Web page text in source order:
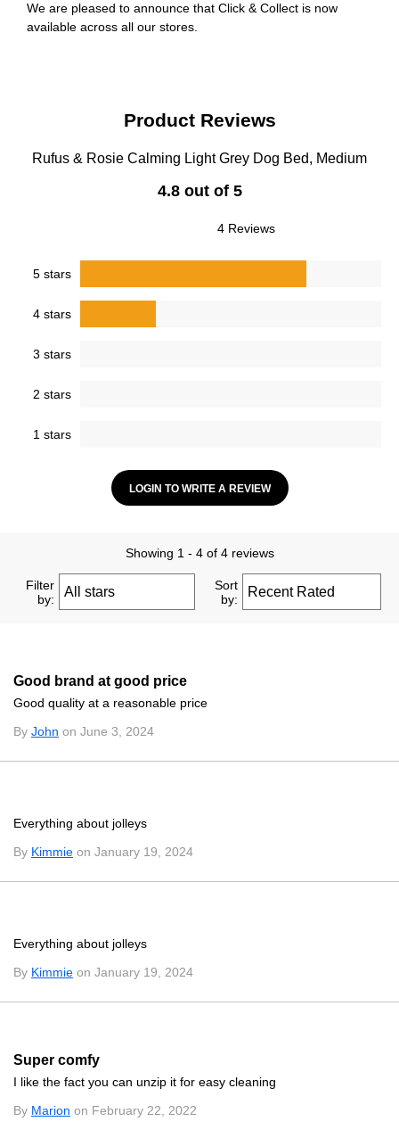
We are pleased to announce that Click & Collect is now
available across all our stores.
Product Reviews
Rufus & Rosie Calming Light Grey Dog Bed, Medium
4.8 out of 5
4 Reviews
5 stars
4 stars
3 stars
2 stars
1 stars
LOGIN TO WRITE A REVIEW
Showing 1 - 4 of 4 reviews
Filter
by:
Sort
by:
Good brand at good price
Good quality at a reasonable price
By John on June 3, 2024
Everything about jolleys
By Kimmie on January 19, 2024
Everything about jolleys
By Kimmie on January 19, 2024
Super comfy
I like the fact you can unzip it for easy cleaning
By Marion on February 22, 2022